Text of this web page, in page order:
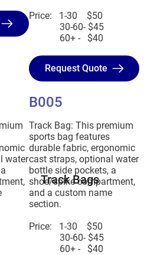
Request Quote
Price: 1-30 $50
30-60- $45
60+ - $40
water
B005
Track Bag: This premium
sports bag features
durable fabric, ergonomic
cast straps, optional water
bottle side pockets, a
shoe/spike compartment,
and a custom name
section.
Price: 1-30 $50
30-60- $45
60+ - $40
Track Bags